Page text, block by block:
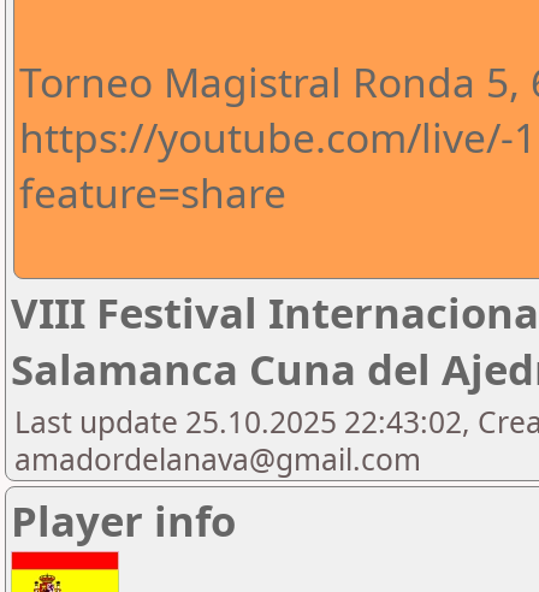
Torneo Magistral Ronda 5,
https://youtube.com/live/-
feature=share
VIII Festival
Salamanca Cuna del
Last update 25.10.2025 22:43:02,
amadordelanava@gmail.com
Player info